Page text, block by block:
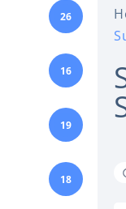
26
16
19
18